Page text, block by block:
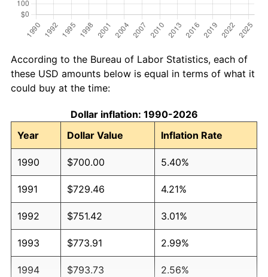
According to the Bureau of Labor Statistics, each of
these USD amounts below is equal in terms of what it
could buy at the time:
Dollar inflation: 1990-2026
Year
Dollar Value Inflation Rate
1990 $700.00 5.40%
1991 $729.46 4.21%
1992 $751.42 3.01%
1993 $773.91 2.99%
1994 $793.73 2.56%